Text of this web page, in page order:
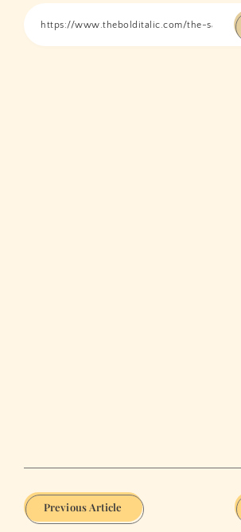
Previous Article